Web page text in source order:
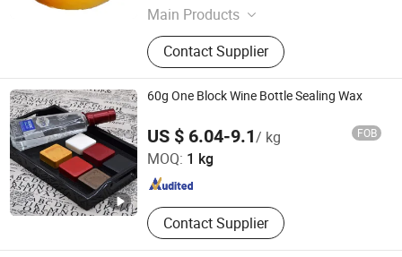
Main Products
LABSA, SLES, PVC, HDPE, LDPE
Contact Supplier
60g One Block Wine Bottle Sealing Wax
US $ 6.04-9.1/ kg FOB
MOQ: 1 kg
Contact Supplier
Shijiazhuang Tabo Candles Sales Co., Ltd.
Hebei , China Since 2022